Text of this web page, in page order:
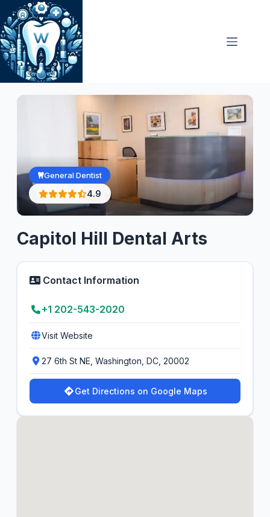
Skip
to
content
General Dentist
4.9
Capitol Hill Dental Arts
Contact Information
+1 202-543-2020
Visit Website
27 6th St NE, Washington, DC, 20002
Get Directions on Google Maps